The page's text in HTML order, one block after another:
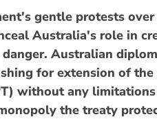
gentle protests over
Australia's role in
Australian
for extension of
without any
the treaty